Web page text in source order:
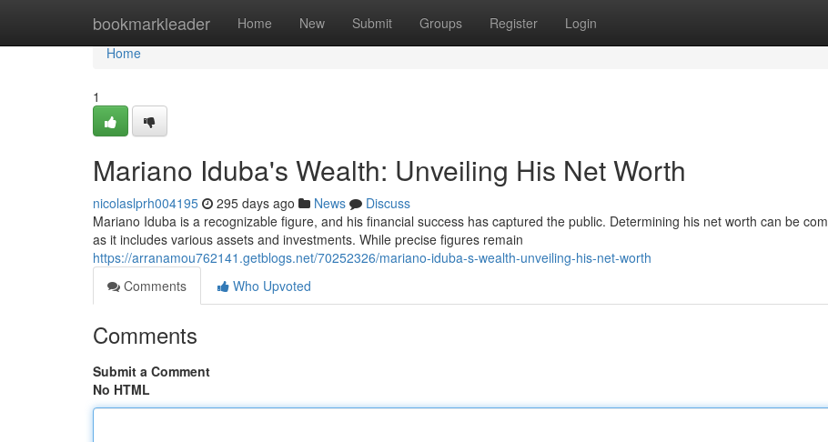
bookmarkleader Home New Submit Groups Register Login
Home
Home
1
Mariano Iduba's Wealth: Unveiling His Net Worth
nicolaslprh004195 295 days ago News
Discuss
Mariano Iduba is a recognizable figure, and his financial success has captured the public. Determining his net worth can be
as it includes various assets and investments. While precise figures remain
https://arranamou762141.getblogs.net/70252326/mariano-iduba-s-wealth-unveiling-his-net-worth
Comments
Who Upvoted
Comments
Submit a Comment
No HTML